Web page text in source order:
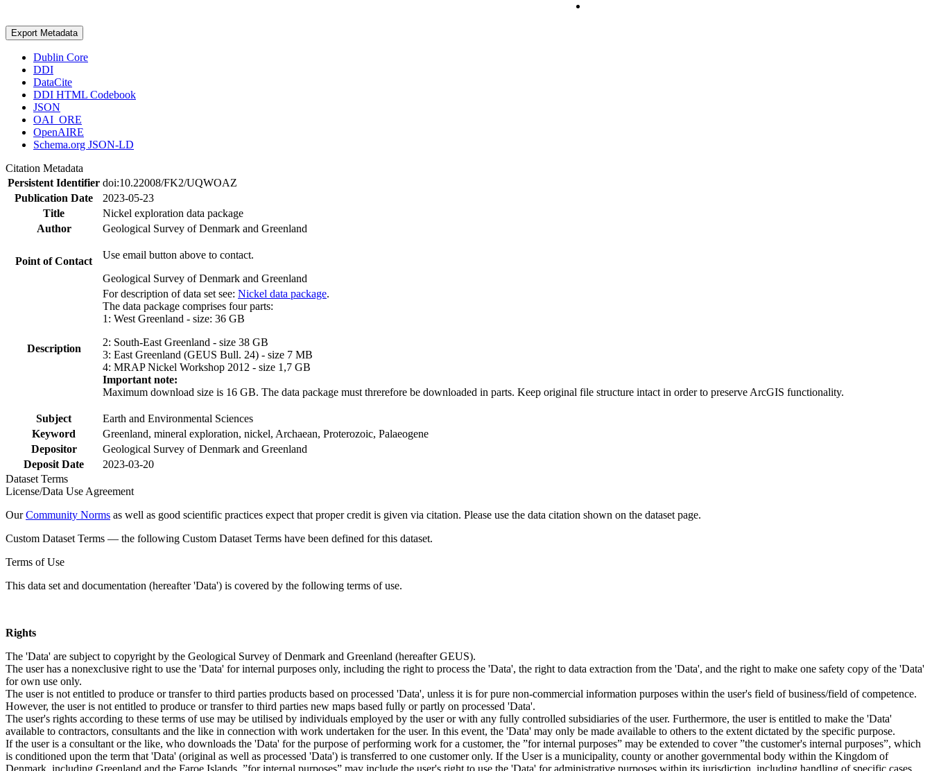
Export Metadata
Dublin Core
DDI
DataCite
DDI HTML Codebook
JSON
OAI_ORE
OpenAIRE
Schema.org JSON-LD
Citation Metadata
Persistent Identifier doi:10.22008/FK2/UQWOAZ
Publication Date
2023-05-23
Title
Nickel exploration data package
Author
Geological Survey of Denmark and Greenland
Point of Contact
Use email button above to contact.
Geological Survey of Denmark and Greenland
Description
For description of data set see: Nickel data package.
The data package comprises four parts:
1: West Greenland - size: 36 GB
2: South-East Greenland - size 38 GB
3: East Greenland (GEUS Bull. 24) - size 7 MB
4: MRAP Nickel Workshop 2012 - size 1,7 GB
Important note:
Maximum download size is 16 GB. The data package must threrefore be downloaded in parts. Keep original file structure intact in order to preserve ArcGIS functionality.
Subject
Earth and Environmental Sciences
Keyword
Greenland, mineral exploration, nickel, Archaean, Proterozoic, Palaeogene
Depositor
Geological Survey of Denmark and Greenland
Deposit Date
2023-03-20
Dataset Terms
License/Data Use Agreement
OurCommunity Norms as well as good scientific practices expect that proper credit is given via citation. Please use the data citation shown on the dataset page.
Custom Dataset Terms — the following Custom Dataset Terms have been defined for this dataset.
Terms of Use
This data set and documentation (hereafter 'Data') is covered by the following terms of use.
Rights
The 'Data' are subject to copyright by the Geological Survey of Denmark and Greenland (hereafter GEUS).
The user has a nonexclusive right to use the 'Data' for internal purposes only, including the right to process the 'Data', the right to data extraction from the 'Data', and the right to make one safety copy of the 'Data'
for own use only.
The user is not entitled to produce or transfer to third parties products based on processed 'Data', unless it is for pure non-commercial information purposes within the user's field of business/field of competence.
However, the user is not entitled to produce or transfer to third parties new maps based fully or partly on processed 'Data'.
The user's rights according to these terms of use may be utilised by individuals employed by the user or with any fully controlled subsidiaries of the user. Furthermore, the user is entitled to make the 'Data'
available to contractors, consultants and the like in connection with work undertaken for the user. In this event, the 'Data' may only be made available to others to the extent dictated by the specific purpose.
If the user is a consultant or the like, who downloads the 'Data' for the purpose of performing work for a customer, the ”for internal purposes” may be extended to cover ”the customer's internal purposes”, which
is conditioned upon the term that 'Data' (original as well as processed 'Data') is transferred to one customer only. If the User is a municipality, county or another governmental body within the Kingdom of
Denmark, including Greenland and the Faroe Islands, ”for internal purposes” may include the user's right to use the 'Data' for administrative purposes within its jurisdiction, including handling of specific cases,